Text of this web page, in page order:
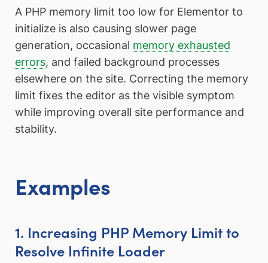
A PHP memory limit too low for Elementor to
initialize is also causing slower page
generation, occasional memory exhausted
errors, and failed background processes
elsewhere on the site. Correcting the memory
limit fixes the editor as the visible symptom
while improving overall site performance and
stability.
Examples
1. Increasing PHP Memory Limit to
Resolve Infinite Loader